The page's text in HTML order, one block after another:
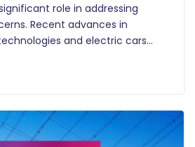
role in addressing
Recent advances in
and electric cars
potential to develop global clean